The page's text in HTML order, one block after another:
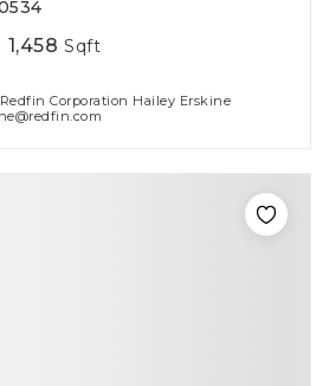
1,458 Sqft
Corporation Hailey Erskine